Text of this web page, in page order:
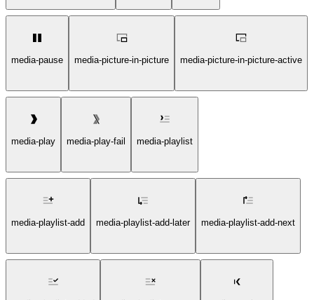
media-pause media-picture-in-picture media-picture-in-picture-active
media-play media-play-fail media-playlist
media-playlist-add media-playlist-add-later media-playlist-add-next